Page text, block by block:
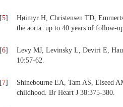
[5]
Høimyr H, Christensen TD,
the aorta: up to 40 years of follow-
[6]
Levy MJ, Levinsky L, Deviri E,
10:57-62.
[7]
Shinebourne EA, Tam AS, Elseed
childhood. Br Heart J 38:375-380.